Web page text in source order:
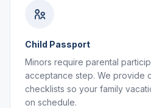
Child Passport
Minors require parental
acceptance step. We provide
checklists so your family
on schedule.